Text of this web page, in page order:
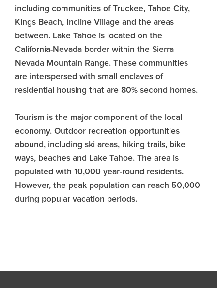
including communities of Truckee, Tahoe City,
Kings Beach, Incline Village and the areas
between. Lake Tahoe is located on the
California-Nevada border within the Sierra
Nevada Mountain Range. These communities
are interspersed with small enclaves of
residential housing that are 80% second homes.
Tourism is the major component of the local
economy. Outdoor recreation opportunities
abound, including ski areas, hiking trails, bike
ways, beaches and Lake Tahoe. The area is
populated with 10,000 year-round residents.
However, the peak population can reach 50,000
during popular vacation periods.